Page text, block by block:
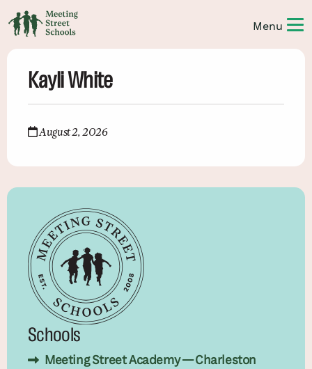
Kayli White
August 2, 2026
Schools
Meeting Street Academy — Charleston